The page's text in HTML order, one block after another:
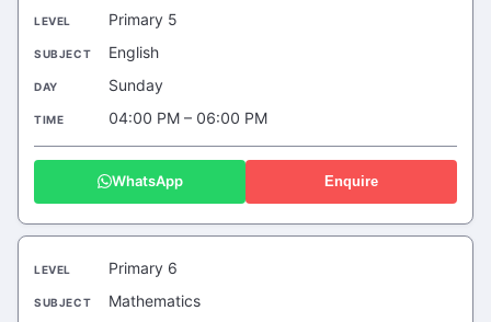
Primary 5
English
Sunday
04:00 PM – 06:00 PM
WhatsApp Enquire
Primary 6
Mathematics